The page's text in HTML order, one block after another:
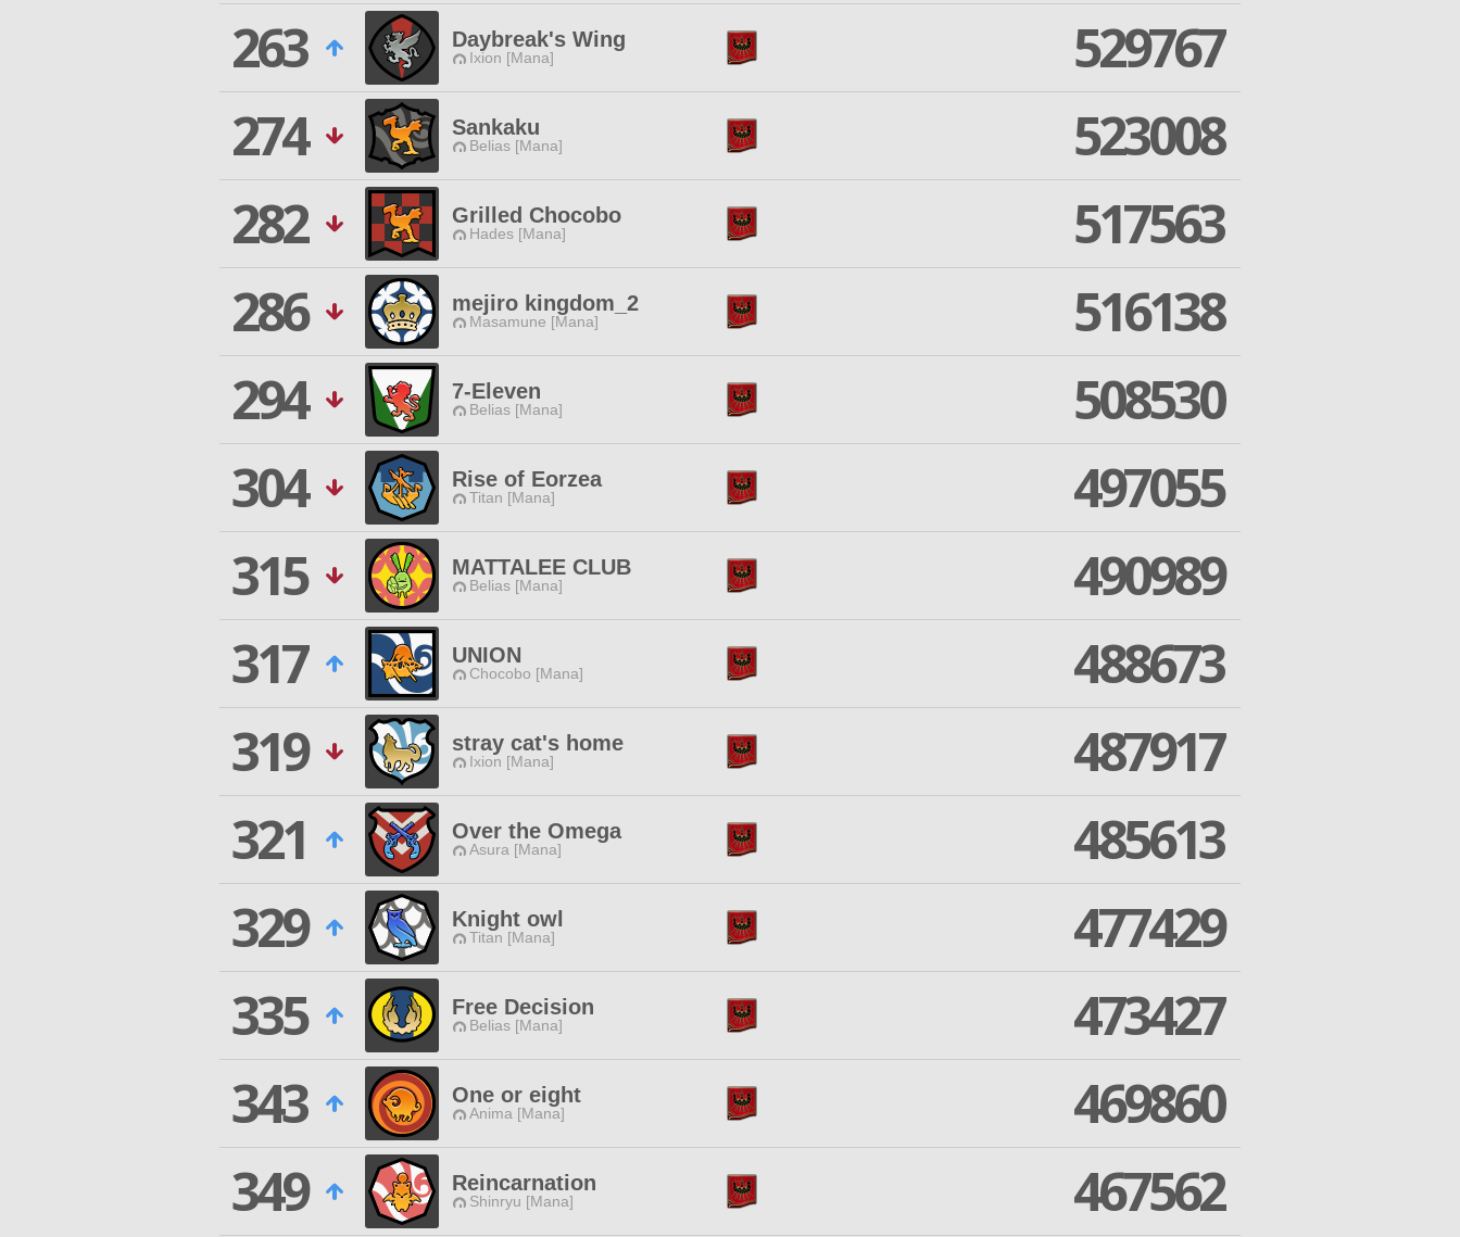
263
Daybreak's Wing
Ixion [Mana]
529767
274
Sankaku
Belias [Mana]
523008
282
Grilled Chocobo
Hades [Mana]
517563
286
mejiro kingdom_2
Masamune [Mana]
516138
294
7-Eleven
Belias [Mana]
508530
304
Rise of Eorzea
Titan [Mana]
497055
315
MATTALEE CLUB
Belias [Mana]
490989
317
UNION
Chocobo [Mana]
488673
319
stray cat's home
Ixion [Mana]
487917
321
Over the Omega
Asura [Mana]
485613
329
Knight owl
Titan [Mana]
477429
335
Free Decision
Belias [Mana]
473427
343
One or eight
Anima [Mana]
469860
349
Reincarnation
Shinryu [Mana] 467562